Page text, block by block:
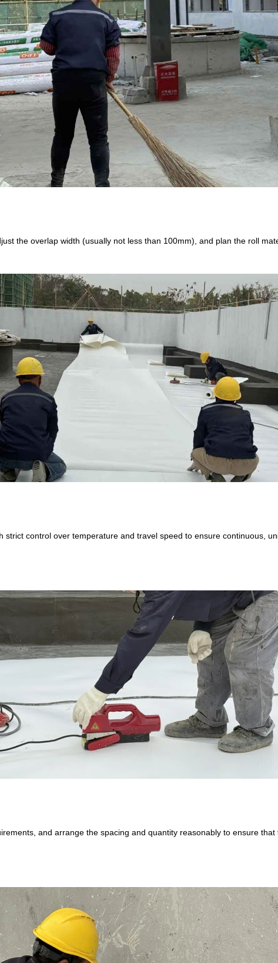
the overlap width (usually not less than 100mm), and plan the roll
strict control over temperature and travel speed to ensure continuous,
and arrange the spacing and quantity reasonably to ensure